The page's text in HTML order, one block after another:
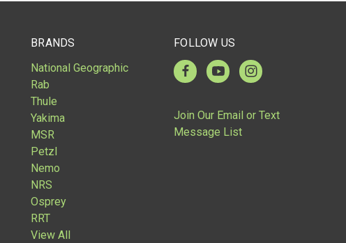
BRANDS
National Geographic
Rab
Thule
Yakima
MSR
Petzl
Nemo
NRS
Osprey
RRT
View All
FOLLOW US
Join Our Email or Text
Message List